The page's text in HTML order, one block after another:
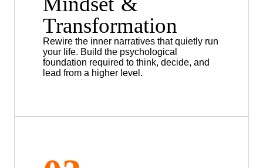
Transformation
Rewire the inner narratives that quietly run
your life. Build the psychological
foundation required to think, decide, and
lead from a higher level.